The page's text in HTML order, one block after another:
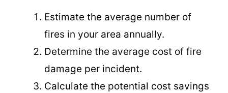
Estimate the average number of
fires in your area annually.
Determine the average cost of fire
damage per incident.
Calculate the potential cost savings